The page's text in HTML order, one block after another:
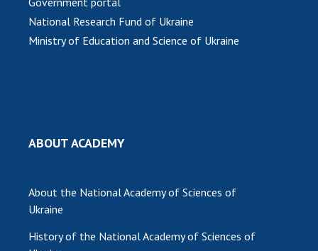
MEDIA ABOUT US
CABINET
National Research Fund of Ukraine
Ministry of Education and Science of Ukraine
ABOUT ACADEMY
About the National Academy of Sciences of
Ukraine
History of the National Academy of Sciences of